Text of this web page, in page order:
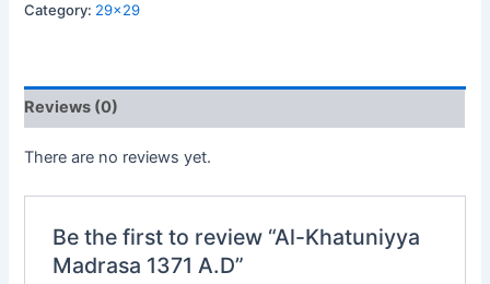
Category: 29x29
Reviews (0)
There are no reviews yet.
Be the first to review “Al-Khatuniyya
Madrasa 1371 A.D”